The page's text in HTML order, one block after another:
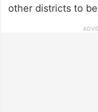
other districts to